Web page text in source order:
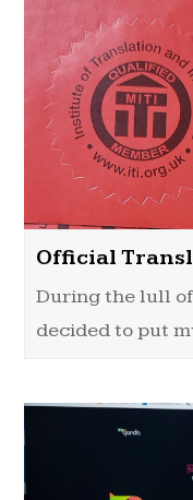
Official
During the lull
decided to put